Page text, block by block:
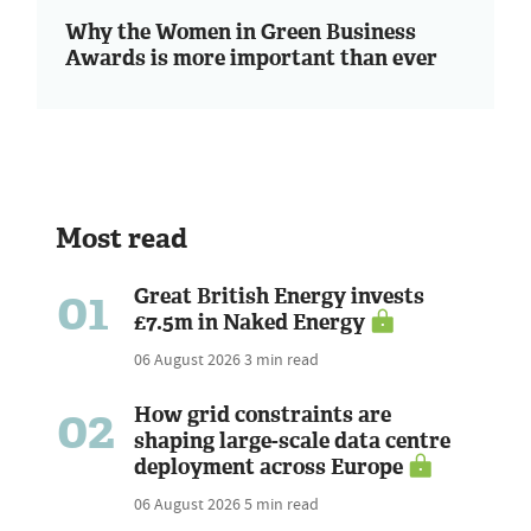
Why the Women in Green Business
Awards is more important than ever
Most read
01
Great British Energy invests
£7.5m in Naked Energy
06 August 20263 min read
02
How grid constraints are
shaping large-scale data centre
deployment across Europe
06 August 20265 min read